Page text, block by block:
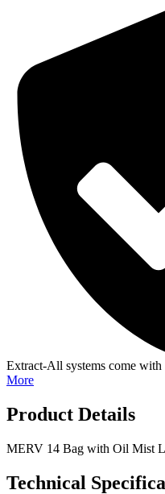
Mist
Lining
quantity
Extract-All systems come with
More
Product Details
MERV 14 Bag with Oil Mist
Technical